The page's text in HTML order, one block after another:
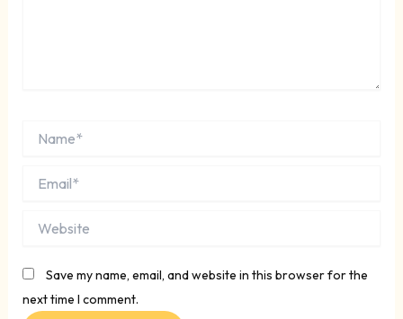
Save my name, email, and website in this browser for the
next time I comment.